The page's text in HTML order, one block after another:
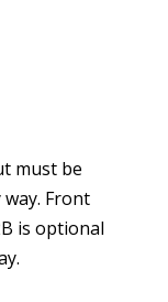
must be
Front
is optional